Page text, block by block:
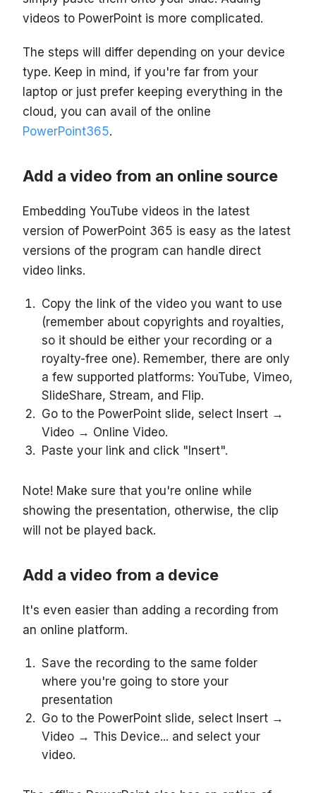
videos to PowerPoint is more complicated.
The steps will differ depending on your device
type. Keep in mind, if you're far from your
laptop or just prefer keeping everything in the
cloud, you can avail of the online
PowerPoint365.
Add a video from an online source
Embedding YouTube videos in the latest
version of PowerPoint 365 is easy as the latest
versions of the program can handle direct
video links.
Copy the link of the video you want to use
(remember about copyrights and royalties,
so it should be either your recording or a
royalty-free one). Remember, there are only
a few supported platforms: YouTube, Vimeo,
SlideShare, Stream, and Flip.
Go to the PowerPoint slide, select Insert →
Video → Online Video.
Paste your link and click "Insert".
Note! Make sure that you're online while
showing the presentation, otherwise, the clip
will not be played back.
Add a video from a device
It's even easier than adding a recording from
an online platform.
Save the recording to the same folder
where you're going to store your
presentation
Go to the PowerPoint slide, select Insert →
Video → This Device... and select your
video.